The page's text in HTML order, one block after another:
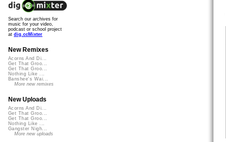
Search our archives for
music for your video,
podcast or school project
at dig.ccMixter
New Remixes
Acorns And Di...
Get That Groo...
Get That Groo...
Nothing Like ...
Banshee's Wai...
More new remixes
New Uploads
Acorns And Di...
Get That Groo...
Get That Groo...
Nothing Like ...
Gangster Nigh...
More new uploads